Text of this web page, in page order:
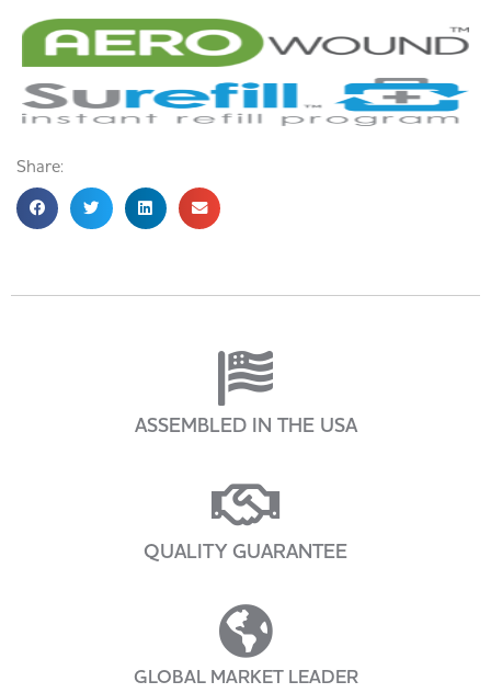
Share:
ASSEMBLED IN THE USA
QUALITY GUARANTEE
GLOBAL MARKET LEADER